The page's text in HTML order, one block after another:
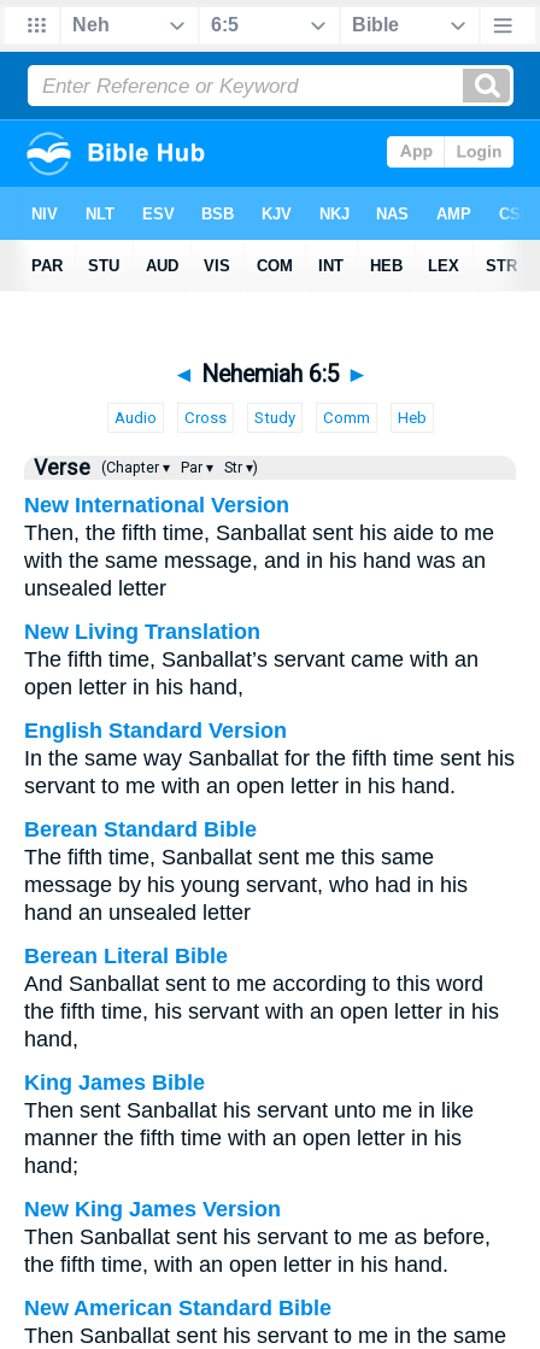
◄ Nehemiah 6:5 ►
Audio Cross Study Comm Heb
Verse (Chapter ▾ Par ▾ Str ▾)
New International Version
Then, the fifth time, Sanballat sent his aide to me
with the same message, and in his hand was an
unsealed letter
New Living Translation
The fifth time, Sanballat’s servant came with an
open letter in his hand,
English Standard Version
In the same way Sanballat for the fifth time sent his
servant to me with an open letter in his hand.
Berean Standard Bible
The fifth time, Sanballat sent me this same
message by his young servant, who had in his
hand an unsealed letter
Berean Literal Bible
And Sanballat sent to me according to this word
the fifth time, his servant with an open letter in his
hand,
King James Bible
Then sent Sanballat his servant unto me in like
manner the fifth time with an open letter in his
hand;
New King James Version
Then Sanballat sent his servant to me as before,
the fifth time, with an open letter in his hand.
New American Standard Bible
Then Sanballat sent his servant to me in the same